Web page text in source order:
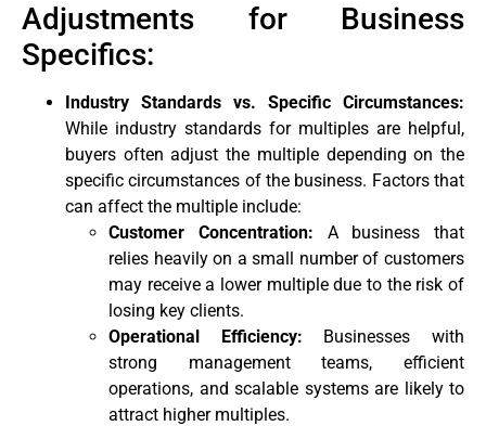
Adjustments for Business
Specifics:
Industry Standards vs. Specific Circumstances:
While industry standards for multiples are helpful,
buyers often adjust the multiple depending on the
specific circumstances of the business. Factors that
can affect the multiple include:
Customer Concentration: A business that
relies heavily on a small number of customers
may receive a lower multiple due to the risk of
losing key clients.
Operational Efficiency: Businesses with
strong management teams, efficient
operations, and scalable systems are likely to
attract higher multiples.